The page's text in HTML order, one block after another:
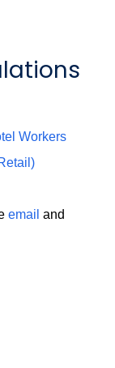
Workers
email and